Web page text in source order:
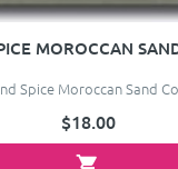
MOROCCAN
Spice Moroccan Sand
$18.00